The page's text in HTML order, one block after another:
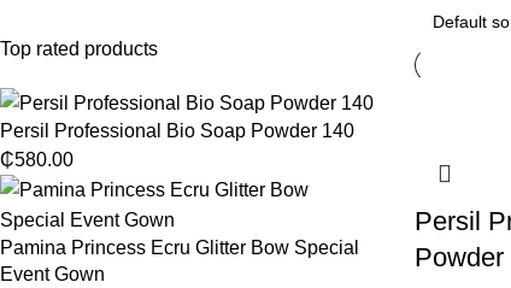
Top rated products
Persil Professional Bio Soap Powder 140
₵580.00
Pamina Princess Ecru Glitter Bow Special
Event Gown
Persil
Powder